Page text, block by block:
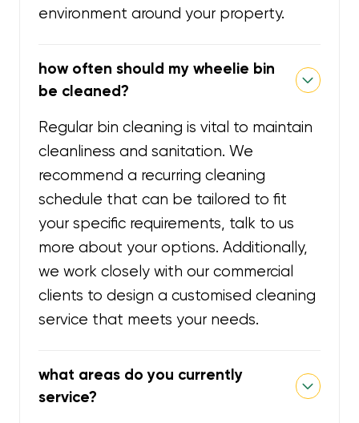
environment around your property.
how often should my wheelie bin
be cleaned?
Regular bin cleaning is vital to maintain
cleanliness and sanitation. We
recommend a recurring cleaning
schedule that can be tailored to fit
your specific requirements, talk to us
more about your options. Additionally,
we work closely with our commercial
clients to design a customised cleaning
service that meets your needs.
what areas do you currently
service?